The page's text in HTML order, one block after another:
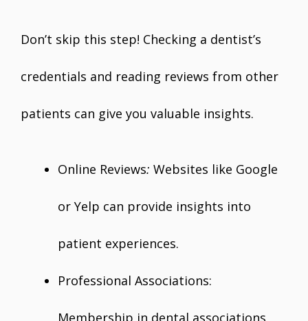
Don’t skip this step! Checking a dentist’s
credentials and reading reviews from other
patients can give you valuable insights.
Online Reviews: Websites like Google
or Yelp can provide insights into
patient experiences.
Professional Associations:
Membership in dental associations